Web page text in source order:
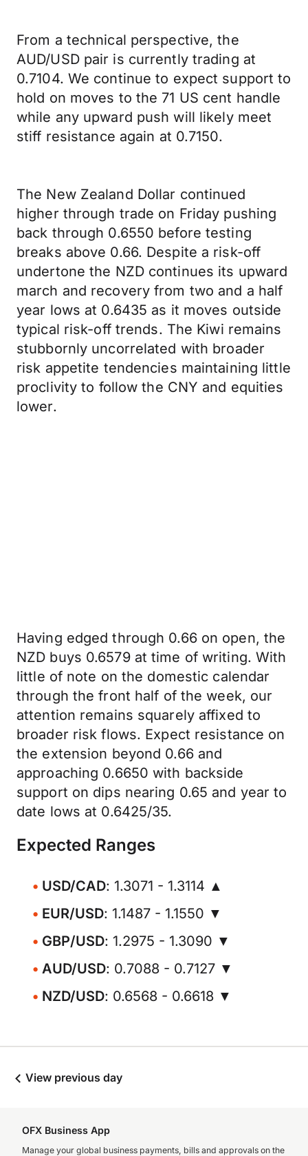
From a technical perspective, the
AUD/USD pair is currently trading at
0.7104. We continue to expect support to
hold on moves to the 71 US cent handle
while any upward push will likely meet
stiff resistance again at 0.7150.
The New Zealand Dollar continued
higher through trade on Friday pushing
back through 0.6550 before testing
breaks above 0.66. Despite a risk-off
undertone the NZD continues its upward
march and recovery from two and a half
year lows at 0.6435 as it moves outside
typical risk-off trends. The Kiwi remains
stubbornly uncorrelated with broader
risk appetite tendencies maintaining little
proclivity to follow the CNY and equities
lower.
Having edged through 0.66 on open, the
NZD buys 0.6579 at time of writing. With
little of note on the domestic calendar
through the front half of the week, our
attention remains squarely affixed to
broader risk flows. Expect resistance on
the extension beyond 0.66 and
approaching 0.6650 with backside
support on dips nearing 0.65 and year to
date lows at 0.6425/35.
Expected Ranges
USD/CAD: 1.3071 - 1.3114 ▲
EUR/USD: 1.1487 - 1.1550 ▼
GBP/USD: 1.2975 - 1.3090 ▼
AUD/USD: 0.7088 - 0.7127 ▼
NZD/USD: 0.6568 - 0.6618 ▼
View previous day
OFX Business App
Manage your global business payments, bills and approvals on the